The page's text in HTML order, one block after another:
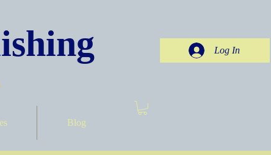
Log In
Blog